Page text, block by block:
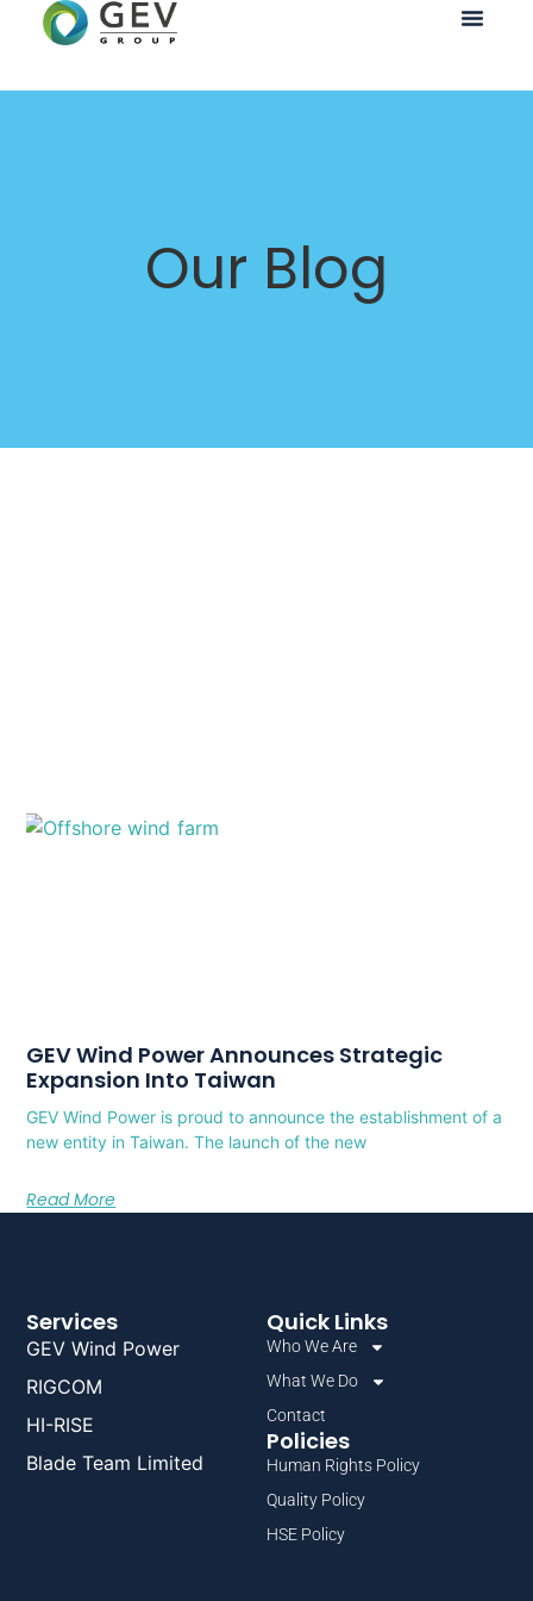
Our Blog
GEV Wind Power Announces Strategic
Expansion Into Taiwan
GEV Wind Power is proud to announce the establishment of a
new entity in Taiwan. The launch of the new
Read More
Services
GEV Wind Power
RIGCOM
HI-RISE
Blade Team Limited
Quick Links
Who We Are
What We Do
Contact
Policies
Human Rights Policy
Quality Policy
HSE Policy